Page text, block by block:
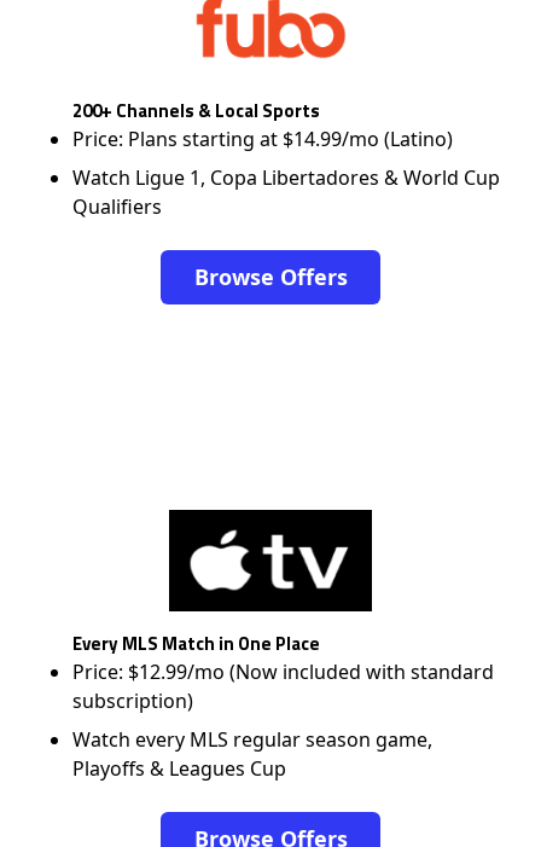
200+ Channels & Local Sports
Price: Plans starting at $14.99/mo (Latino)
Watch Ligue 1, Copa Libertadores & World Cup
Qualifiers
Browse Offers
Every MLS Match in One Place
Price: $12.99/mo (Now included with standard
subscription)
Watch every MLS regular season game,
Playoffs & Leagues Cup
Browse Offers